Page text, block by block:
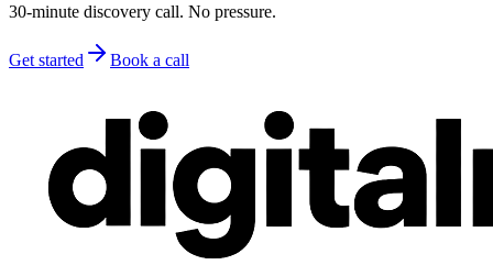
30-minute discovery call. No pressure.
Get started Book a call